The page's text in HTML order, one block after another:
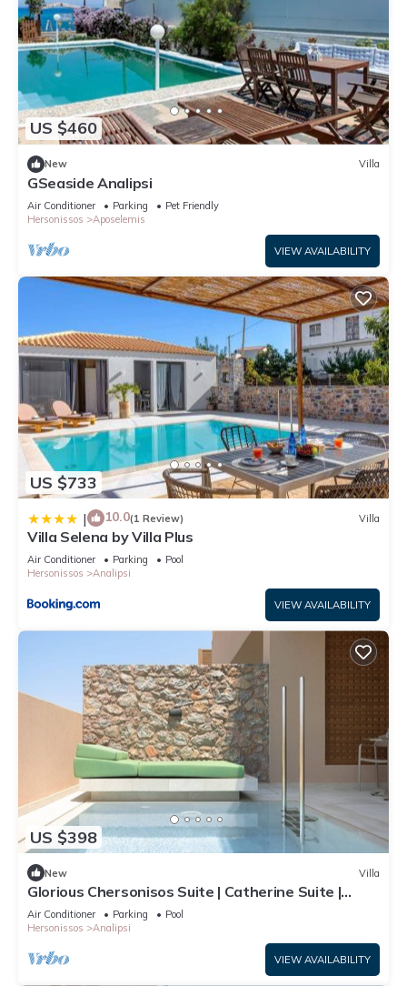
US $460
New Villa
GSeaside Analipsi
Air Conditioner Parking
Pet Friendly
Hersonissos
Aposelemis
VIEW AVAILABILITY
US $733
| 10.0(1 Review) Villa
Villa Selena by Villa Plus
Air Conditioner Parking
Pool
Hersonissos
Analipsi
VIEW AVAILABILITY
US $398
New Villa
Glorious Chersonisos Suite | Catherine Suite |
Adults Only
Air Conditioner Parking
Pool
Hersonissos
Analipsi
VIEW AVAILABILITY